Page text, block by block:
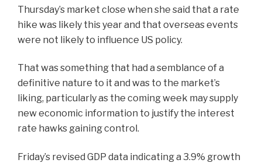
Thursday’s market close when she said that a rate
hike was likely this year and that overseas events
were not likely to influence US policy.
That was something that had a semblance of a
definitive nature to it and was to the market’s
liking, particularly as the coming week may supply
new economic information to justify the interest
rate hawks gaining control.
Friday’s revised GDP data indicating a 3.9% growth